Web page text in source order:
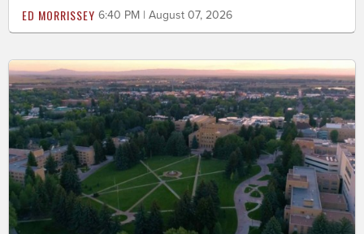
ED MORRISSEY 6:40 PM | August 07, 2026